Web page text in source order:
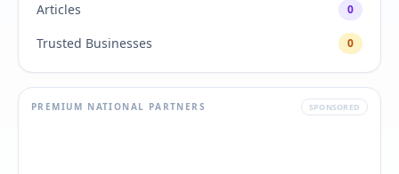
Articles 0
Trusted Businesses 0
PREMIUM NATIONAL PARTNERS SPONSORED